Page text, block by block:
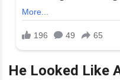
He Looked Like